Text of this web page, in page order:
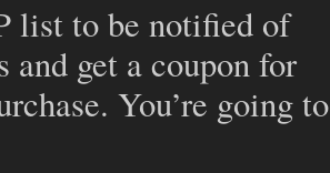
list to be notified of
and get a coupon for
You’re going to